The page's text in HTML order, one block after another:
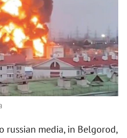
russian media, in Belgorod,